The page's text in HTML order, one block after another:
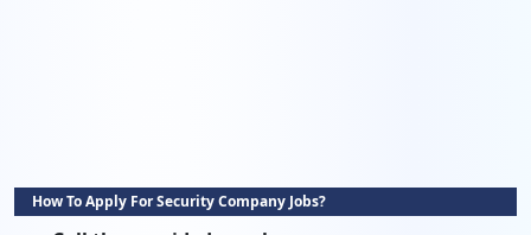
How To Apply For Security Company Jobs?